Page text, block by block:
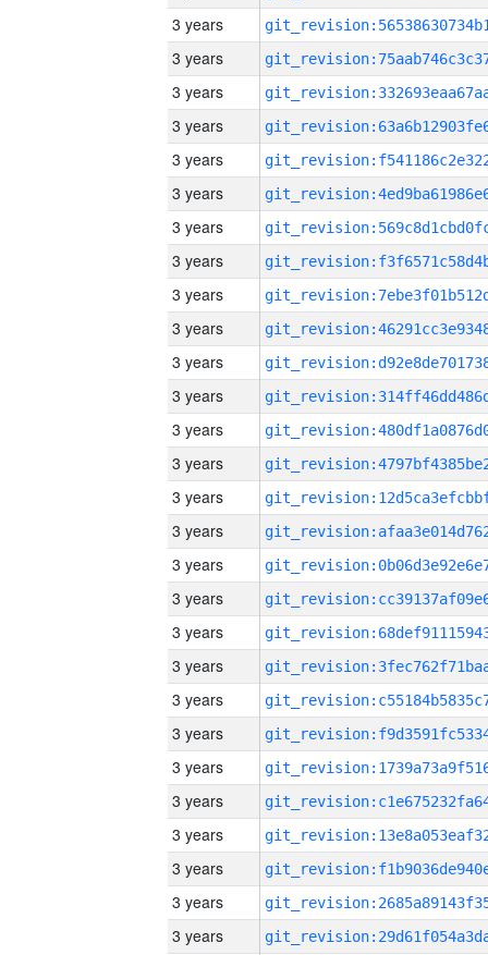
3 years
3 years
3 years
3 years
3 years
3 years
3 years
3 years
3 years
3 years
3 years
3 years
3 years
3 years
3 years
3 years
3 years
3 years
3 years
3 years
3 years
3 years
3 years
3 years
3 years
3 years
3 years
3 years